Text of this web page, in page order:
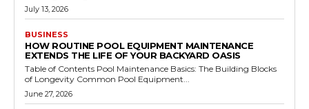
July 13, 2026
BUSINESS
HOW ROUTINE POOL EQUIPMENT MAINTENANCE
EXTENDS THE LIFE OF YOUR BACKYARD OASIS
Table of Contents Pool Maintenance Basics: The Building Blocks
of Longevity Common Pool Equipment...
June 27, 2026